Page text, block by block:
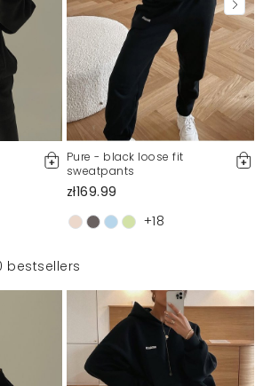
Pure - black loose fit
sweatpants
zł169.99
+18
bestsellers